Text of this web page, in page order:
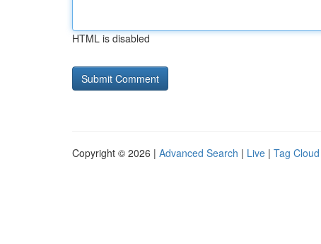
HTML is disabled
Copyright © 2026 | Advanced Search | Live | Tag Cloud